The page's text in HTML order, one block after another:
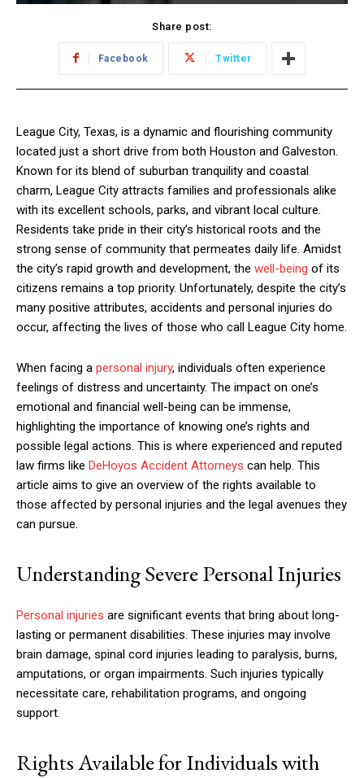
Share post:
Facebook Twitter
League City, Texas, is a dynamic and flourishing community
located just a short drive from both Houston and Galveston.
Known for its blend of suburban tranquility and coastal
charm, League City attracts families and professionals alike
with its excellent schools, parks, and vibrant local culture.
Residents take pride in their city’s historical roots and the
strong sense of community that permeates daily life. Amidst
the city’s rapid growth and development, the well-being of its
citizens remains a top priority. Unfortunately, despite the city’s
many positive attributes, accidents and personal injuries do
occur, affecting the lives of those who call League City home.
When facing a personal injury, individuals often experience
feelings of distress and uncertainty. The impact on one’s
emotional and financial well-being can be immense,
highlighting the importance of knowing one’s rights and
possible legal actions. This is where experienced and reputed
law firms like DeHoyos Accident Attorneys can help. This
article aims to give an overview of the rights available to
those affected by personal injuries and the legal avenues they
can pursue.
Understanding Severe Personal Injuries
Personal injuries are significant events that bring about long-
lasting or permanent disabilities. These injuries may involve
brain damage, spinal cord injuries leading to paralysis, burns,
amputations, or organ impairments. Such injuries typically
necessitate care, rehabilitation programs, and ongoing
support.
Rights Available for Individuals with